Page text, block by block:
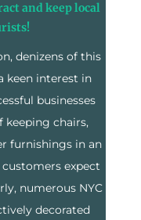
and keep local
denizens of this
keen interest in
businesses
keeping chairs,
furnishings in an
expect
numerous NYC
decorated